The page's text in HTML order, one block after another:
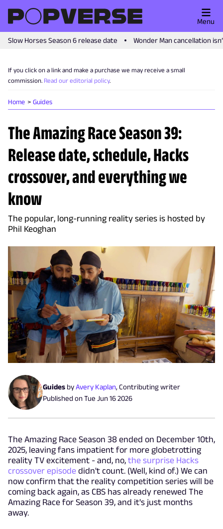
Slow Horses Season 6 release date Wonder Man cancellation
Menu
If you click on a link and make a purchase we may receive a small
commission. Read our editorial policy.
Home Guides
The Amazing Race Season 39:
Release date, schedule, Hacks
crossover, and everything we
know
The popular, long-running reality series is hosted by
Phil Keoghan
Guides byAvery Kaplan, Contributing writer
Published onTue Jun 16 2026
The Amazing Race Season 38 ended on December 10th,
2025, leaving fans impatient for more globetrotting
reality TV excitement - and, no, the surprise Hacks
crossover episode didn't count. (Well, kind of.) We can
now confirm that the reality competition series will be
coming back again, as CBS has already renewed The
Amazing Race for Season 39, and it's just months
away.